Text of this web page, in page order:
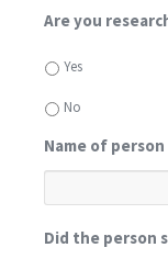
Are you
Yes
No
Name of
Did the person